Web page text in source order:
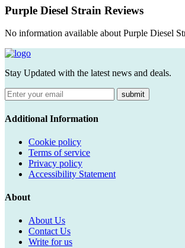
Purple Diesel Strain Reviews
No information available about Purple Diesel
Stay Updated with the latest news and deals.
submit
Additional Information
Cookie policy
Terms of service
Privacy policy
Accessibility Statement
About
About Us
Contact Us
Write for us